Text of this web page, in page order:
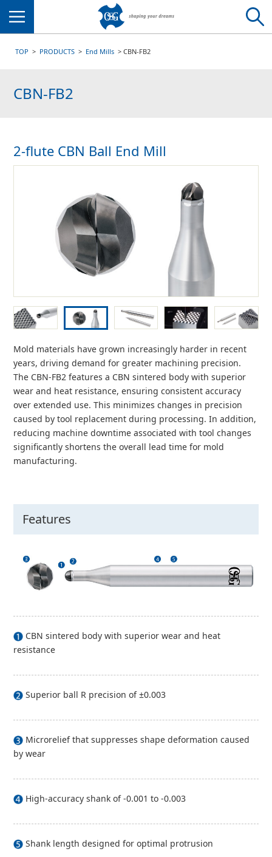
TOP PRODUCTS End Mills CBN-FB2
CBN-FB2
2-flute CBN Ball End Mill
Mold materials have grown increasingly harder in recent
years, driving demand for greater machining precision.
The CBN-FB2 features a CBN sintered body with superior
wear and heat resistance, ensuring consistent accuracy
over extended use. This minimizes changes in precision
caused by tool replacement during processing. In addition,
reducing machine downtime associated with tool changes
significantly shortens the overall lead time for mold
manufacturing.
Features
CBN sintered body with superior wear and heat
resistance
Superior ball R precision of ±0.003
Microrelief that suppresses shape deformation caused
by wear
High-accuracy shank of -0.001 to -0.003
Shank length designed for optimal protrusion